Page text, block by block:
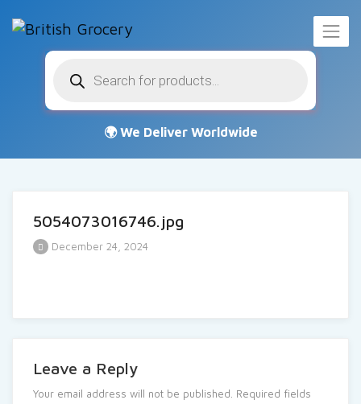
search
5054073016746.jpg
December 24, 2024
Leave a Reply
Your email address will not be published. Required fields